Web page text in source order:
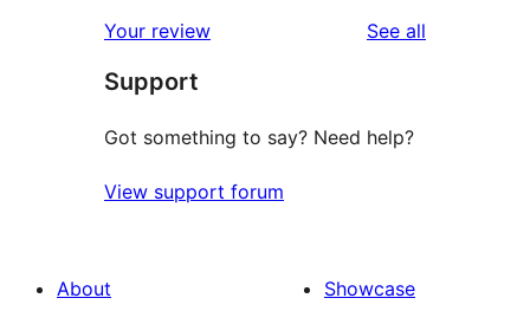
Your review See all
Support
Got something to say? Need help?
View support forum
About
Showcase